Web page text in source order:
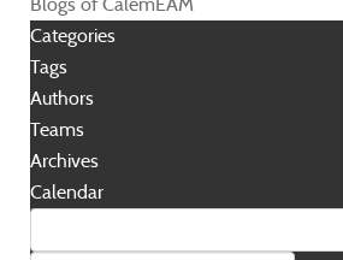
Categories
Tags
Authors
Teams
Archives
Calendar